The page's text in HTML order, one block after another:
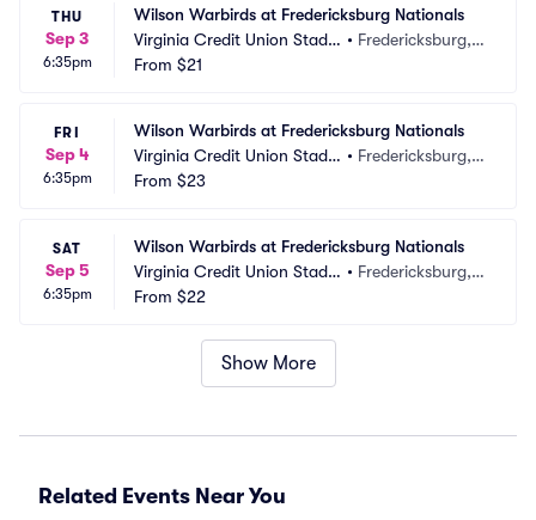
THU
Sep 3
6:35pm
Wilson Warbirds at Fredericksburg Nationals
Virginia Credit Union Stadiu
m
• Fredericksburg, V
From $21
FRI
Sep 4
6:35pm
Wilson Warbirds at Fredericksburg Nationals
Virginia Credit Union Stadiu
m
• Fredericksburg, V
From $23
SAT
Sep 5
6:35pm
Wilson Warbirds at Fredericksburg Nationals
Virginia Credit Union Stadiu
m
• Fredericksburg, V
From $22
Show More
Related Events Near You